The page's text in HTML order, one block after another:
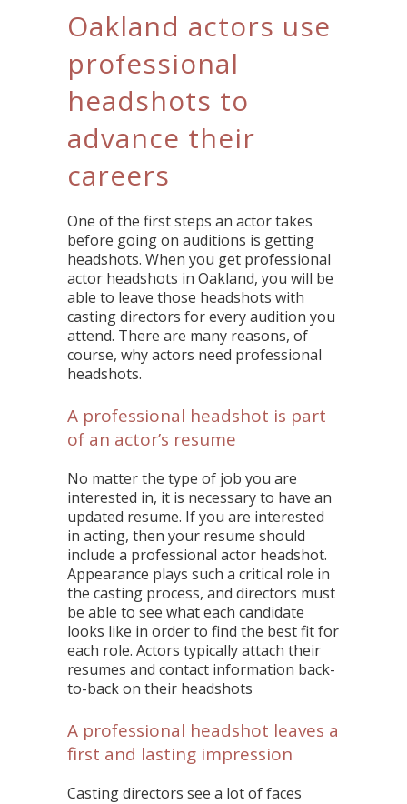
Oakland actors use
professional
headshots to
advance their
careers
One of the first steps an actor takes
before going on auditions is getting
headshots. When you get professional
actor headshots in Oakland, you will be
able to leave those headshots with
casting directors for every audition you
attend. There are many reasons, of
course, why actors need professional
headshots.
A professional headshot is part
of an actor’s resume
No matter the type of job you are
interested in, it is necessary to have an
updated resume. If you are interested
in acting, then your resume should
include a professional actor headshot.
Appearance plays such a critical role in
the casting process, and directors must
be able to see what each candidate
looks like in order to find the best fit for
each role. Actors typically attach their
resumes and contact information back-
to-back on their headshots
A professional headshot leaves a
first and lasting impression
Casting directors see a lot of faces